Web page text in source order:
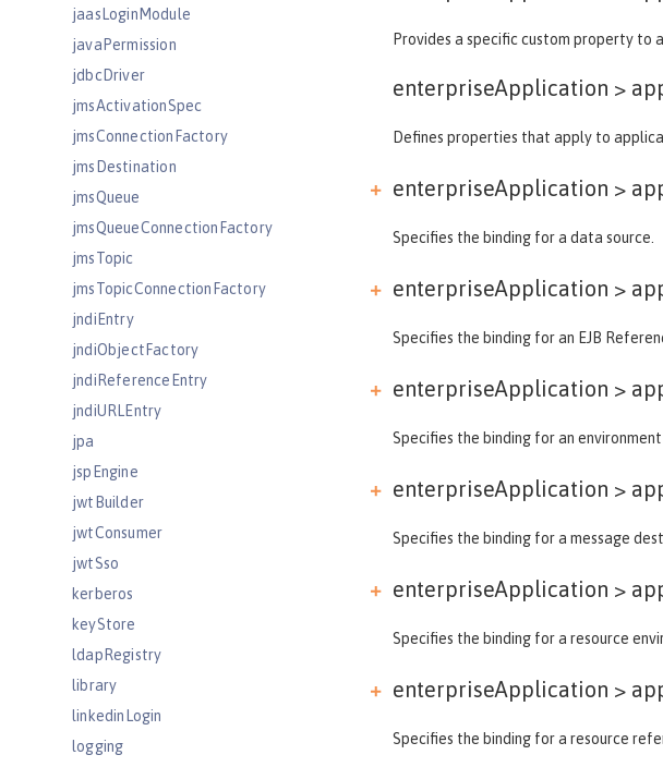
jaasLoginModule
javaPermission
jdbcDriver
jmsActivationSpec
jmsConnectionFactory
jmsDestination
jmsQueue
jmsQueueConnectionFactory
jmsTopic
jmsTopicConnectionFactory
jndiEntry
jndiObjectFactory
jndiReferenceEntry
jndiURLEntry
jpa
jspEngine
jwtBuilder
jwtConsumer
jwtSso
kerberos
keyStore
ldapRegistry
library
linkedinLogin
logging
Provides a specific custom property to
enterpriseApplication >
Defines properties that apply to
enterpriseApplication >
Specifies the binding for a data source.
enterpriseApplication >
Specifies the binding for an EJB
enterpriseApplication >
Specifies the binding for an
enterpriseApplication >
Specifies the binding for a message
enterpriseApplication >
Specifies the binding for a resource
enterpriseApplication >
Specifies the binding for a resource